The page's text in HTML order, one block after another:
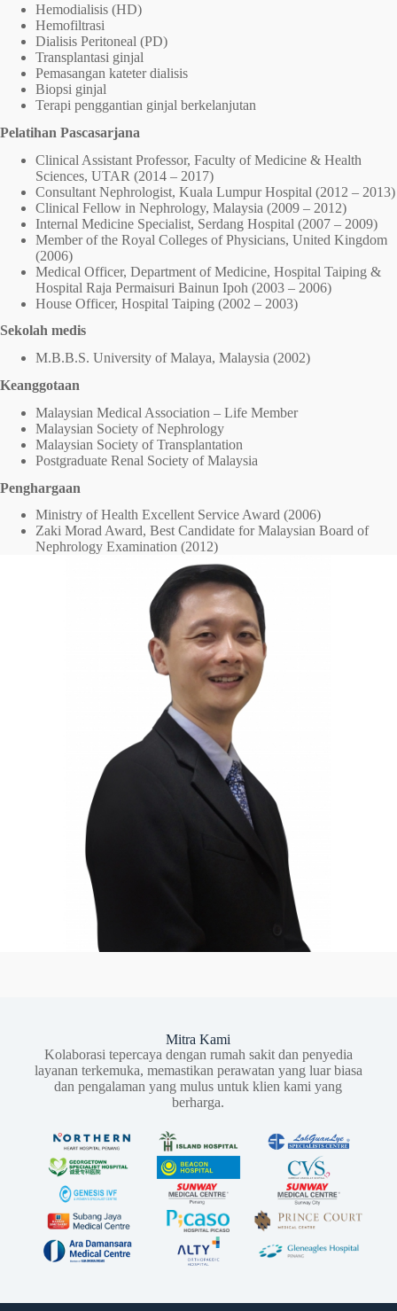
Hemodialisis (HD)
Hemofiltrasi
Dialisis Peritoneal (PD)
Transplantasi ginjal
Pemasangan kateter dialisis
Biopsi ginjal
Terapi penggantian ginjal berkelanjutan
Pelatihan Pascasarjana
Clinical Assistant Professor, Faculty of Medicine & Health
Sciences, UTAR (2014 – 2017)
Consultant Nephrologist, Kuala Lumpur Hospital (2012 – 2013)
Clinical Fellow in Nephrology, Malaysia (2009 – 2012)
Internal Medicine Specialist, Serdang Hospital (2007 – 2009)
Member of the Royal Colleges of Physicians, United Kingdom
(2006)
Medical Officer, Department of Medicine, Hospital Taiping &
Hospital Raja Permaisuri Bainun Ipoh (2003 – 2006)
House Officer, Hospital Taiping (2002 – 2003)
Sekolah medis
M.B.B.S. University of Malaya, Malaysia (2002)
Keanggotaan
Malaysian Medical Association – Life Member
Malaysian Society of Nephrology
Malaysian Society of Transplantation
Postgraduate Renal Society of Malaysia
Penghargaan
Ministry of Health Excellent Service Award (2006)
Zaki Morad Award, Best Candidate for Malaysian Board of
Nephrology Examination (2012)
Mitra Kami
Kolaborasi tepercaya dengan rumah sakit dan penyedia
layanan terkemuka, memastikan perawatan yang luar biasa
dan pengalaman yang mulus untuk klien kami yang
berharga.